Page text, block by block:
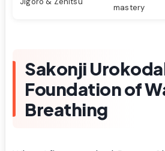
mastery
Sakonji
Foundation of
Breathing